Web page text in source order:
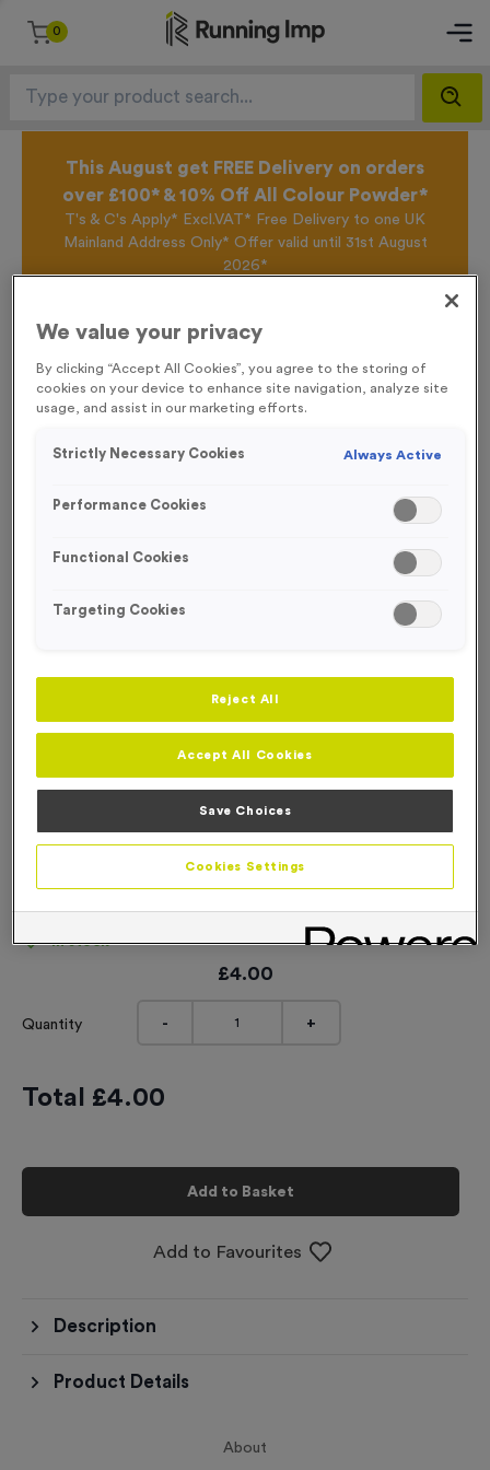
0
This August get FREE Delivery on orders
over £100* & 10% Off All Colour Powder*
T's & C's Apply* Excl.VAT* Free Delivery to one UK
Mainland Address Only* Offer valid until 31st August
2026*
offers, New Products and Delivery information this
Coloured Digits (per 100)
In stock
£4.00
Quantity - +
Total £4.00
Add to Basket
Add to Favourites
Description
Product Details
About
We value your privacy
By clicking “Accept All Cookies”, you agree to the storing of
cookies on your device to enhance site navigation, analyze site
usage, and assist in our marketing efforts.
Strictly Necessary Cookies Always Active
Performance Cookies
Functional Cookies
Targeting Cookies
Reject All
Accept All Cookies
Save Choices
Cookies Settings